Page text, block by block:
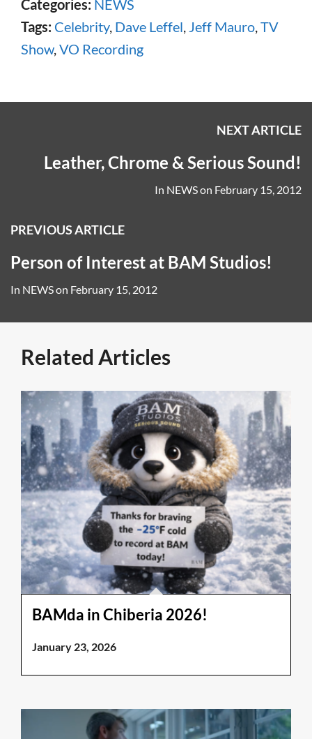
Categories: NEWS
Tags: Celebrity, Dave Leffel, Jeff Mauro,TV
Show,VO Recording
NEXT ARTICLE
Leather, Chrome & Serious Sound!
In NEWSon February 15, 2012
PREVIOUS ARTICLE
Person of Interest at BAM Studios!
In NEWSon February 15, 2012
Related Articles
BAMda in Chiberia 2026!
January 23, 2026